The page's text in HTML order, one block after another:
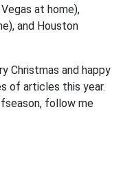
at home),
and Houston
Christmas and happy
of articles this year.
follow me